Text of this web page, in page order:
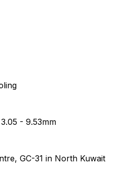
- 9.53mm
GC-31 in North Kuwait